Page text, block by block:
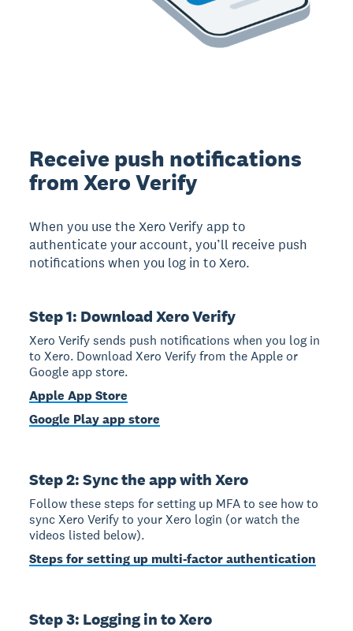
Receive push notifications
from Xero Verify
When you use the Xero Verify app to
authenticate your account, you’ll receive push
notifications when you log in to Xero.
Step 1: Download Xero Verify
Xero Verify sends push notifications when you log in
to Xero. Download Xero Verify from the Apple or
Google app store.
Apple App Store
Google Play app store
Step 2: Sync the app with Xero
Follow these steps for setting up MFA to see how to
sync Xero Verify to your Xero login (or watch the
videos listed below).
Steps for setting up multi-factor authentication
Step 3: Logging in to Xero